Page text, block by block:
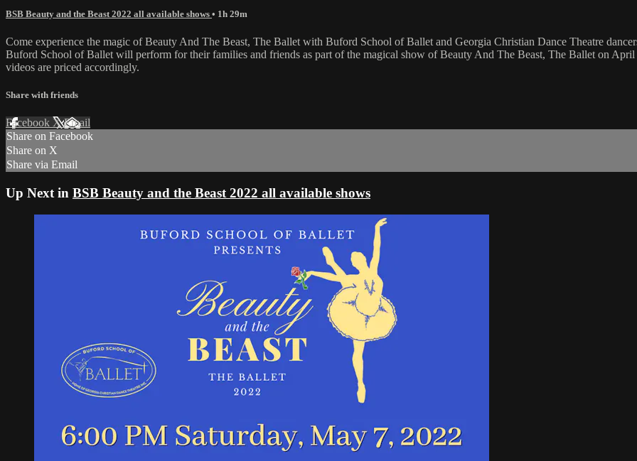
BSB Beauty and the Beast 2022 all available shows • 1h 29m
Come experience the magic of Beauty And The Beast, The Ballet with Buford School of Ballet and Georgia Christian Dance Theatre
Buford School of Ballet will perform for their families and friends as part of the magical show of Beauty And The Beast, The Ballet on
videos are priced accordingly.
Share with friends
Facebook XEmail
Share on Facebook
Share on X
Share via Email
Up Next in BSB Beauty and the Beast 2022 all available shows